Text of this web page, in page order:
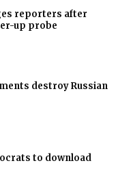
reporters after
up probe
destroy Russian
to download